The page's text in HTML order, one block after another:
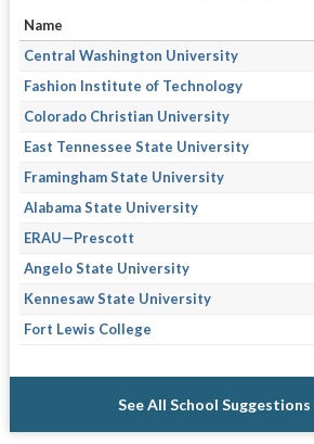
Name
Central Washington University
Fashion Institute of Technology
Colorado Christian University
East Tennessee State University
Framingham State University
Alabama State University
ERAU—Prescott
Angelo State University
Kennesaw State University
Fort Lewis College
See All School